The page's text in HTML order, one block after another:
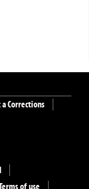
Corrections
of use